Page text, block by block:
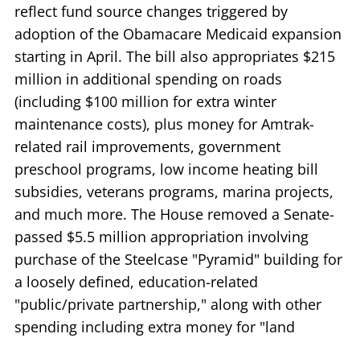
reflect fund source changes triggered by
adoption of the Obamacare Medicaid expansion
starting in April. The bill also appropriates $215
million in additional spending on roads
(including $100 million for extra winter
maintenance costs), plus money for Amtrak-
related rail improvements, government
preschool programs, low income heating bill
subsidies, veterans programs, marina projects,
and much more. The House removed a Senate-
passed $5.5 million appropriation involving
purchase of the Steelcase "Pyramid" building for
a loosely defined, education-related
"public/private partnership," along with other
spending including extra money for "land